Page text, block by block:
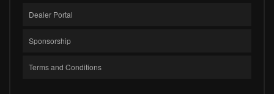
Dealer Portal
Sponsorship
Terms and Conditions